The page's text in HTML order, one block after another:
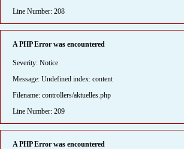
Line Number: 208
A PHP Error was encountered
Severity: Notice
Message: Undefined index: content
Filename: controllers/aktuelles.php
Line Number: 209
A PHP Error was encountered